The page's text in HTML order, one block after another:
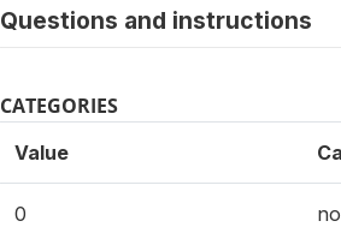
Questions and instructions
CATEGORIES
Value
0 no